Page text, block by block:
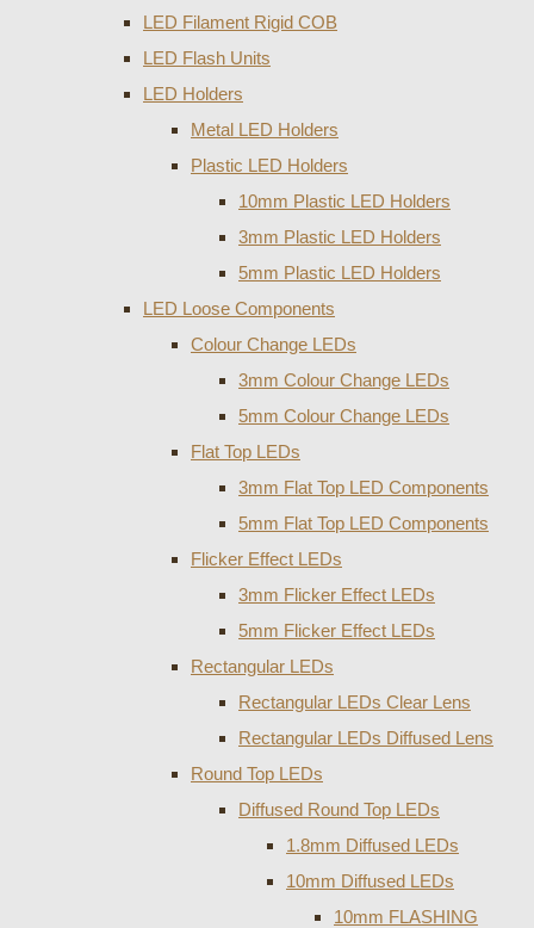
LED Filament Rigid COB
LED Flash Units
LED Holders
Metal LED Holders
Plastic LED Holders
10mm Plastic LED Holders
3mm Plastic LED Holders
5mm Plastic LED Holders
LED Loose Components
Colour Change LEDs
3mm Colour Change LEDs
5mm Colour Change LEDs
Flat Top LEDs
3mm Flat Top LED Components
5mm Flat Top LED Components
Flicker Effect LEDs
3mm Flicker Effect LEDs
5mm Flicker Effect LEDs
Rectangular LEDs
Rectangular LEDs Clear Lens
Rectangular LEDs Diffused Lens
Round Top LEDs
Diffused Round Top LEDs
1.8mm Diffused LEDs
10mm Diffused LEDs
10mm FLASHING